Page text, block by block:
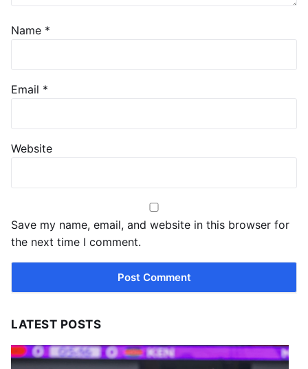
Name *
Email *
Website
Save my name, email, and website in this browser for
the next time I comment.
LATEST POSTS